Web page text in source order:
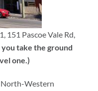
151 Pascoe Vale Rd,
you take the ground
one.)
Western